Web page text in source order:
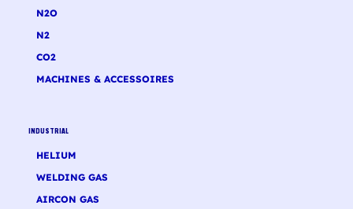
INDUSTRIAL
HELIUM
WELDING GAS
AIRCON GAS
N2O
N2
CO2
MACHINES & ACCESSOIRES